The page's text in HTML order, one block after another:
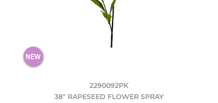
2290092PK
38" RAPESEED FLOWER SPRAY